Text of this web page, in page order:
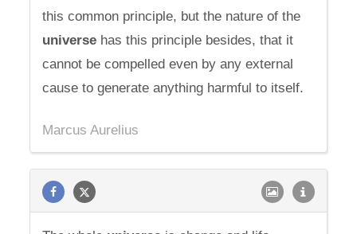
this common principle, but the nature of the
universe has this principle besides, that it
cannot be compelled even by any external
cause to generate anything harmful to itself.
Marcus Aurelius